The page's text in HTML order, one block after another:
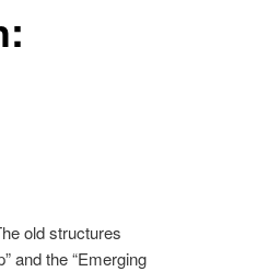
old structures
and the “Emerging